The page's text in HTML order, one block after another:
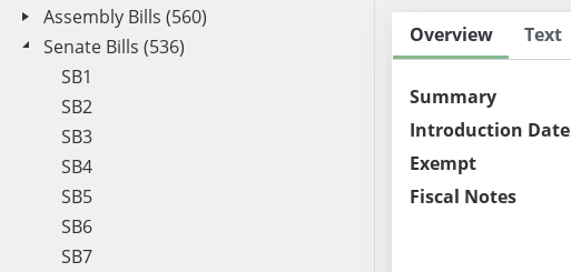
Assembly Bills (560)
Senate Bills (536)
SB1
SB2
SB3
SB4
SB5
SB6
SB7
Overview Text
Summary
Introduction Date
Exempt
Fiscal Notes